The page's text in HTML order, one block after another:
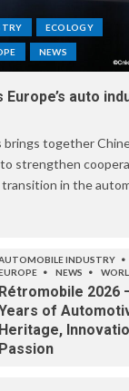
ECOLOGY
NEWS
Europe’s auto
brings together
strengthen
in the
INDUSTRY
NEWS
Rétromobile 2026
of
Heritage,
Passion